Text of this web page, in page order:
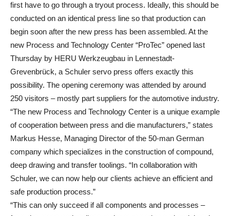
first have to go through a tryout process. Ideally, this should be
conducted on an identical press line so that production can
begin soon after the new press has been assembled. At the
new Process and Technology Center “ProTec” opened last
Thursday by HERU Werkzeugbau in Lennestadt‐
Grevenbrück, a Schuler servo press offers exactly this
possibility. The opening ceremony was attended by around
250 visitors – mostly part suppliers for the automotive industry.
“The new Process and Technology Center is a unique example
of cooperation between press and die manufacturers,” states
Markus Hesse, Managing Director of the 50‐man German
company which specializes in the construction of compound,
deep drawing and transfer toolings. “In collaboration with
Schuler, we can now help our clients achieve an efficient and
safe production process.”
“This can only succeed if all components and processes –